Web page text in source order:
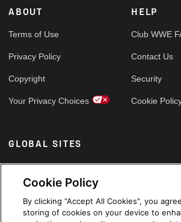
ABOUT
Terms of Use
Privacy Policy
Copyright
Your Privacy Choices
HELP
Club WWE
Contact Us
Security
Cookie
GLOBAL SITES
Arabic
Cookie Policy
By clicking “Accept All Cookies”, you
storing of cookies on your device to